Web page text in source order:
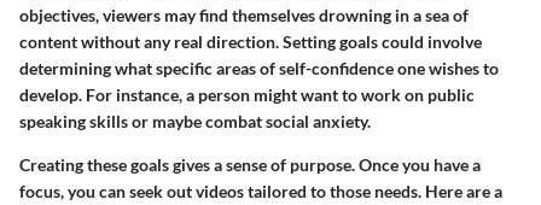
objectives, viewers may find themselves drowning in a sea of
content without any real direction. Setting goals could involve
determining what specific areas of self-confidence one wishes to
develop. For instance, a person might want to work on public
speaking skills or maybe combat social anxiety.
Creating these goals gives a sense of purpose. Once you have a
focus, you can seek out videos tailored to those needs. Here are a